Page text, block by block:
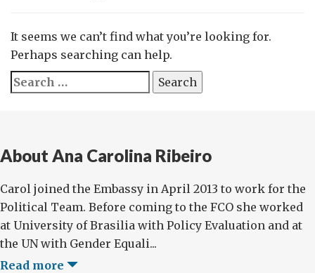
It seems we can’t find what you’re looking for.
Perhaps searching can help.
Search
for:
About Ana Carolina Ribeiro
Carol joined the Embassy in April 2013 to work for the
Political Team. Before coming to the FCO she worked
at University of Brasilia with Policy Evaluation and at
the UN with Gender Equali...
Read more